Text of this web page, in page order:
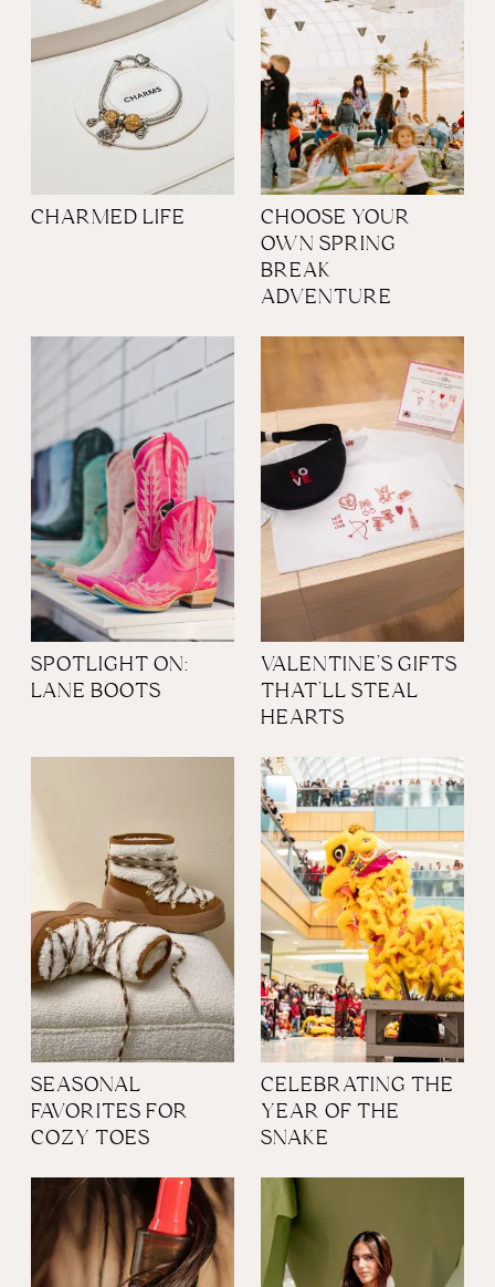
CHARMED LIFE
CHOOSE YOUR
OWN SPRING
BREAK
ADVENTURE
SPOTLIGHT ON:
LANE BOOTS
VALENTINE’S GIFTS
THAT’LL STEAL
HEARTS
SEASONAL
FAVORITES FOR
COZY TOES
CELEBRATING THE
YEAR OF THE
SNAKE